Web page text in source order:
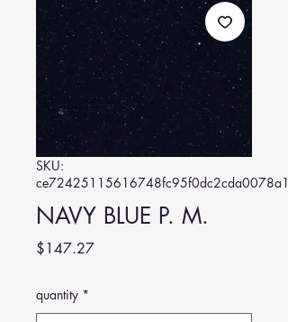
SKU:
NAVY BLUE P. M.
$147.27Price
quantity *